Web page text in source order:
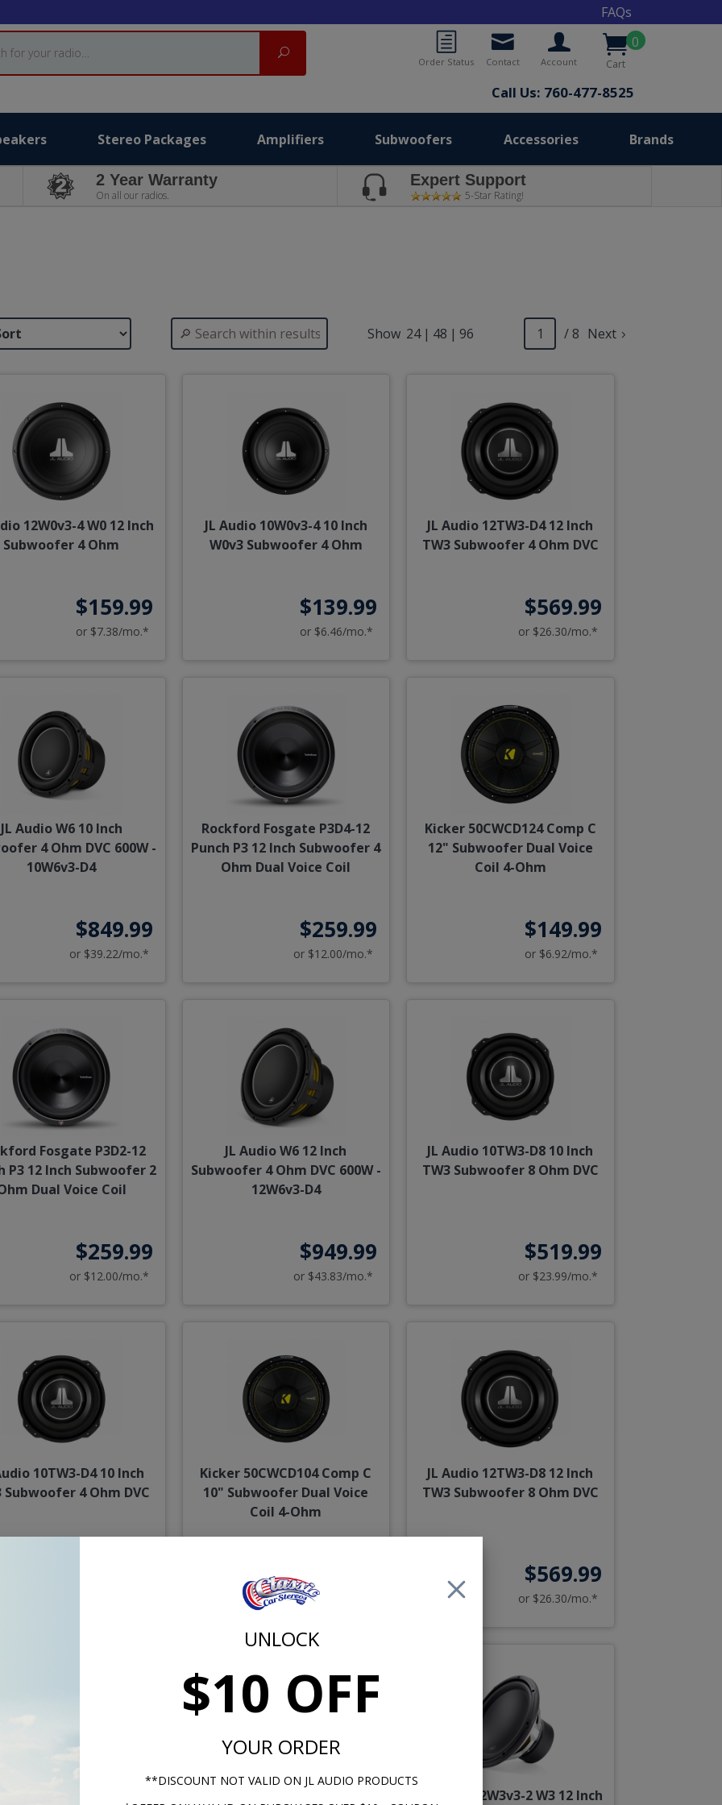
UNLOCK
$10 OFF
YOUR ORDER
**DISCOUNT NOT VALID ON JL AUDIO PRODUCTS
FAQs
0
Cart
Account
Contact
Order Status
Call Us: 760-477-8525
Search
Stereo Packages Amplifiers Subwoofers Accessories Brands
2 Year Warranty
On all our radios.
Expert Support
5-Star Rating!
Show 24 | 48 | 96 / 8 Next
12W0v3-4 W0 12 Inch
Subwoofer 4 Ohm
$159.99
or $7.38/mo.*
JL Audio 10W0v3-4 10 Inch
W0v3 Subwoofer 4 Ohm
$139.99
or $6.46/mo.*
JL Audio 12TW3-D4 12 Inch
TW3 Subwoofer 4 Ohm DVC
$569.99
or $26.30/mo.*
JL Audio W6 10 Inch
4 Ohm DVC 600W -
10W6v3-D4
$849.99
or $39.22/mo.*
Rockford Fosgate P3D4-12
Punch P3 12 Inch Subwoofer 4
Ohm Dual Voice Coil
$259.99
or $12.00/mo.*
Kicker 50CWCD124 Comp C
12" Subwoofer Dual Voice
Coil 4-Ohm
$149.99
or $6.92/mo.*
Fosgate P3D2-12
P3 12 Inch Subwoofer 2
Dual Voice Coil
$259.99
or $12.00/mo.*
JL Audio W6 12 Inch
Subwoofer 4 Ohm DVC 600W -
12W6v3-D4
$949.99
or $43.83/mo.*
JL Audio 10TW3-D8 10 Inch
TW3 Subwoofer 8 Ohm DVC
$519.99
or $23.99/mo.*
10TW3-D4 10 Inch
Subwoofer 4 Ohm DVC
Kicker 50CWCD104 Comp C
10" Subwoofer Dual Voice
Coil 4-Ohm
$129.99
or $6.00/mo.*
JL Audio 12TW3-D8 12 Inch
TW3 Subwoofer 8 Ohm DVC
$569.99
or $26.30/mo.*
JL Audio 12W3v3-2 W3 12 Inch